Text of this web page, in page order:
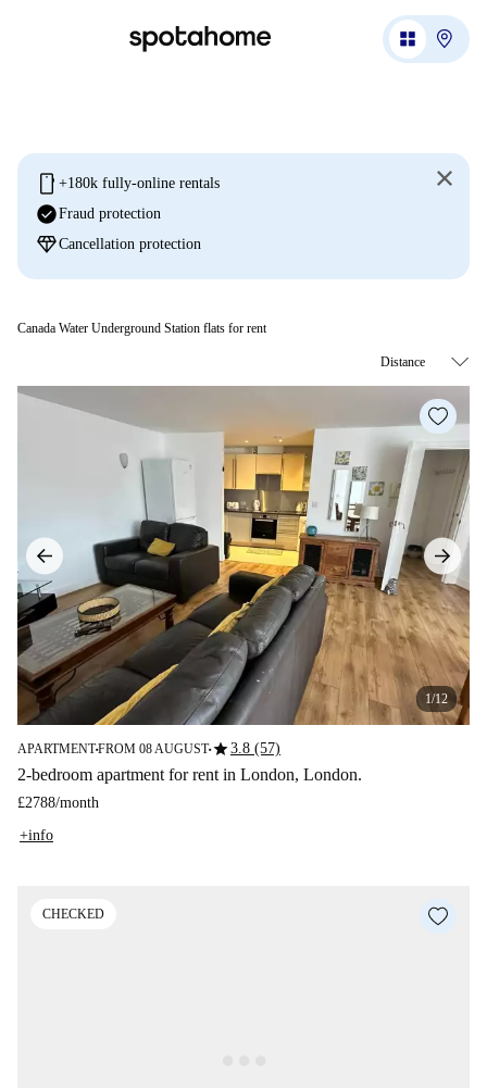
mobile +180k fully-online rentals
check_circleFraud protection
diamondCancellation protection
Canada Water Underground Station flats for rent
1/12
APARTMENT■FROM 08 AUGUST■star3.8 (57)
2-bedroom apartment for rent in London, London.
£2788/month
+info
CHECKED